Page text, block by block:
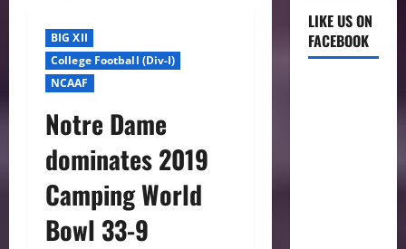
BIG XII
College Football (Div-I)
NCAAF
Notre Dame
dominates 2019
Camping World
Bowl 33-9
LIKE US ON
FACEBOOK